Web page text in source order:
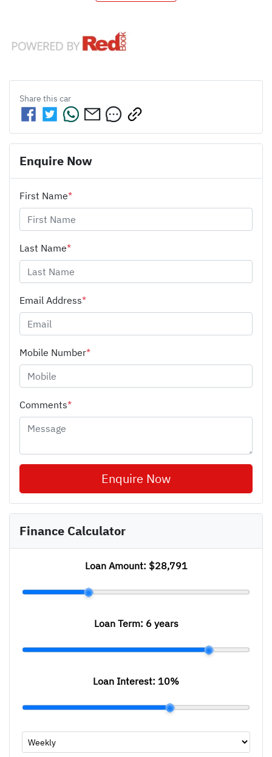
Share this car
Enquire Now
First Name*
Last Name*
Email Address*
Mobile Number*
Comments*
Enquire Now
Finance Calculator
Loan Amount: $28,791
Loan Term: 6 years
Loan Interest: 10%